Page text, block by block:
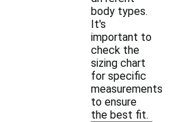
body types.
It's
important to
check the
sizing chart
for specific
measurements
to ensure
the best fit.